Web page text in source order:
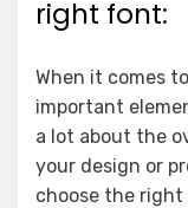
right font:
When it comes
important
a lot about the
your design or
choose the